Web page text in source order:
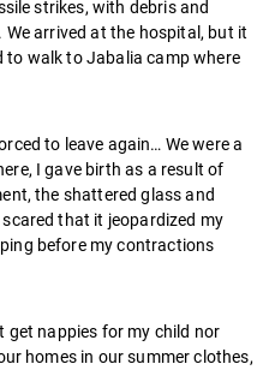
strikes, with debris and
arrived at the hospital, but it
to walk to Jabalia camp where
to leave again… We were a
I gave birth as a result of
the shattered glass and
that it jeopardized my
before my contractions
get nappies for my child nor
homes in our summer clothes,